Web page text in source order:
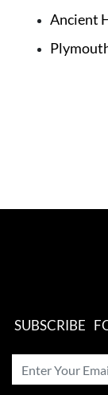
Ancient
SUBSCRIBE